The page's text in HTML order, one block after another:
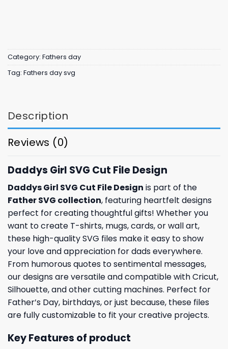
Category: Fathers day
Tag: Fathers day svg
Description
Reviews (0)
Daddys Girl SVG Cut File Design
Daddys Girl SVG Cut File Design is part of the
Father SVG collection, featuring heartfelt designs
perfect for creating thoughtful gifts! Whether you
want to create T-shirts, mugs, cards, or wall art,
these high-quality SVG files make it easy to show
your love and appreciation for dads everywhere.
From humorous quotes to sentimental messages,
our designs are versatile and compatible with Cricut,
Silhouette, and other cutting machines. Perfect for
Father’s Day, birthdays, or just because, these files
are fully customizable to fit your creative projects.
Key Features of product